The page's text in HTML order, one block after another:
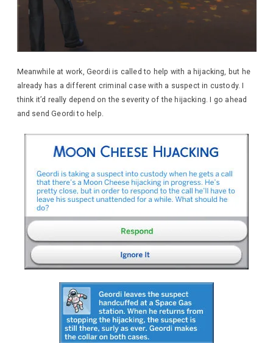
Meanwhile at work, Geordi is called to help with a hijacking, but he
already has a different criminal case with a suspect in custody. I
think it’d really depend on the severity of the hijacking. I go ahead
and send Geordi to help.